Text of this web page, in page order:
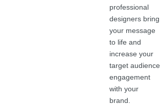
professional
designers bring
your message
to life and
increase your
target audience
engagement
with your
brand.